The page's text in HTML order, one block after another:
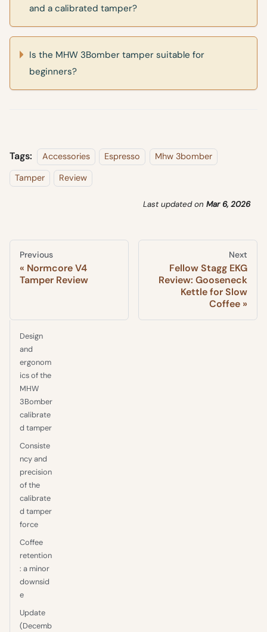
and a calibrated tamper?
Is the MHW 3Bomber tamper suitable for
beginners?
Tags: Accessories Espresso
Mhw 3bomber
Tamper
Review
Last updatedon Mar 6, 2026
Previous
Normcore V4
Tamper Review
Next
Fellow Stagg EKG
Review: Gooseneck
Kettle for Slow
Coffee
Design
and
ergonom
ics of the
MHW
3Bomber
calibrate
d tamper
Consiste
ncy and
precision
of the
calibrate
d tamper
force
Coffee
retention
: a minor
downsid
e
Update
(Decemb